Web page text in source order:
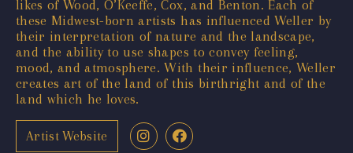
likes of Wood, O’Keeffe, Cox, and Benton. Each of
these Midwest-born artists has influenced Weller by
their interpretation of nature and the landscape,
and the ability to use shapes to convey feeling,
mood, and atmosphere. With their influence, Weller
creates art of the land of this birthright and of the
land which he loves.
Artist Website